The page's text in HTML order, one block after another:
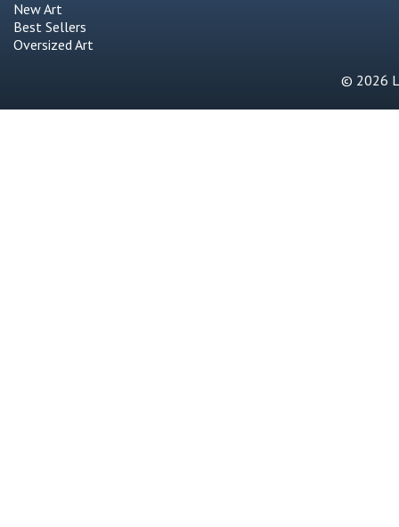
New Art
Best Sellers
Oversized Art
© 2026